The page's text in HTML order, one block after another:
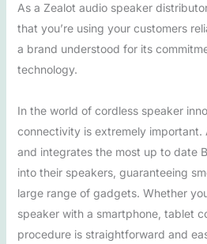
As a Zealot audio speaker
that you’re using your customers
a brand understood for its
technology.
In the world of cordless speaker
connectivity is extremely
and integrates the most up to date
into their speakers, guaranteeing
large range of gadgets. Whether
speaker with a smartphone, tablet
procedure is straightforward and